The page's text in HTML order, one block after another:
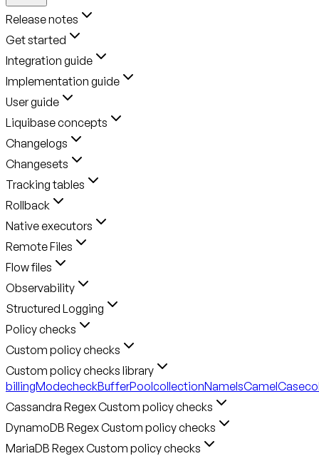
Release notes
Get started
Integration guide
Implementation guide
User guide
Liquibase concepts
Changelogs
Changesets
Tracking tables
Rollback
Native executors
Remote Files
Flow files
Observability
Structured Logging
Policy checks
Custom policy checks
Custom policy checks library
billingModecheckBufferPoolcollectionNameIsCamelCase
Cassandra Regex Custom policy checks
DynamoDB Regex Custom policy checks
MariaDB Regex Custom policy checks